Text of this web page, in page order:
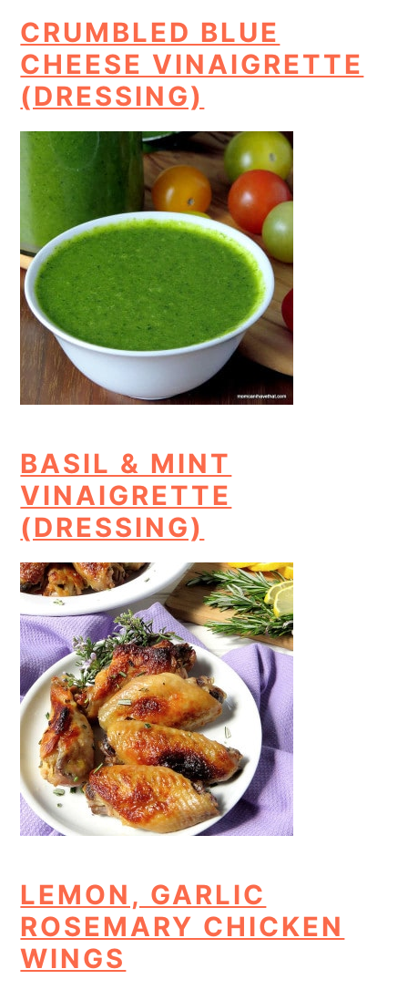
CRUMBLED BLUE
CHEESE VINAIGRETTE
(DRESSING)
BASIL & MINT
VINAIGRETTE
(DRESSING)
LEMON, GARLIC
ROSEMARY CHICKEN
WINGS